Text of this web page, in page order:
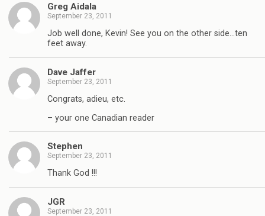
Greg Aidala
September 23, 2011
Job well done, Kevin! See you on the other side…ten
feet away.
Dave Jaffer
September 23, 2011
Congrats, adieu, etc.
– your one Canadian reader
Stephen
September 23, 2011
Thank God !!!
JGR
September 23, 2011